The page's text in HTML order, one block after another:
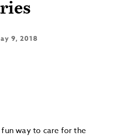
9, 2018
way to care for the